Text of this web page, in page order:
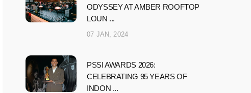
ODYSSEY AT AMBER ROOFTOP
LOUN ...
07 JAN, 2024
PSSI AWARDS 2026:
CELEBRATING 95 YEARS OF
INDON ...